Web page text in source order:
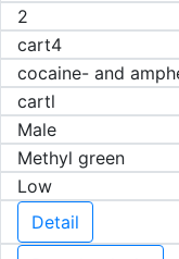
2
cart4
cocaine- and
cartl
Male
Methyl green
Low
Detail